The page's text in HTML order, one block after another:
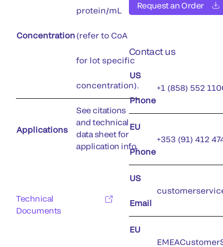
Concentration
protein/mL
(refer to CoA
for lot specific
concentration).
Applications
See citations
and technical
data sheet for
application info.
Technical
Documents
Request an Order
Contact us
US
Phone
+1 (858) 552
EU
Phone
+353 (91) 412
US
Email
EU